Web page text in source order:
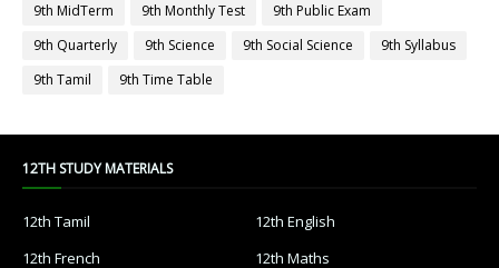
9th MidTerm
9th Monthly Test
9th Public Exam
9th Quarterly
9th Science 9th Social Science
9th Syllabus
9th Tamil
9th Time Table
12TH STUDY MATERIALS
12th Tamil
12th English
12th French
12th Maths